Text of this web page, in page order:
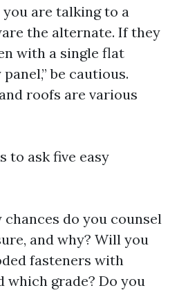
are talking to a
the alternate. If they
with a single flat
be cautious.
roofs are various
to ask five easy
do you counsel
and why? Will you
fasteners with
which grade? Do you